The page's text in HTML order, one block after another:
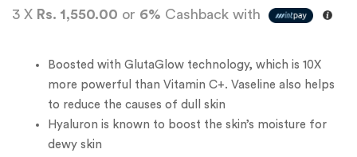
3 X Rs. 1,550.00 or 6% Cashback with
Boosted with GlutaGlow technology, which is 10X
more powerful than Vitamin C+. Vaseline also helps
to reduce the causes of dull skin
Hyaluron is known to boost the skin’s moisture for
dewy skin